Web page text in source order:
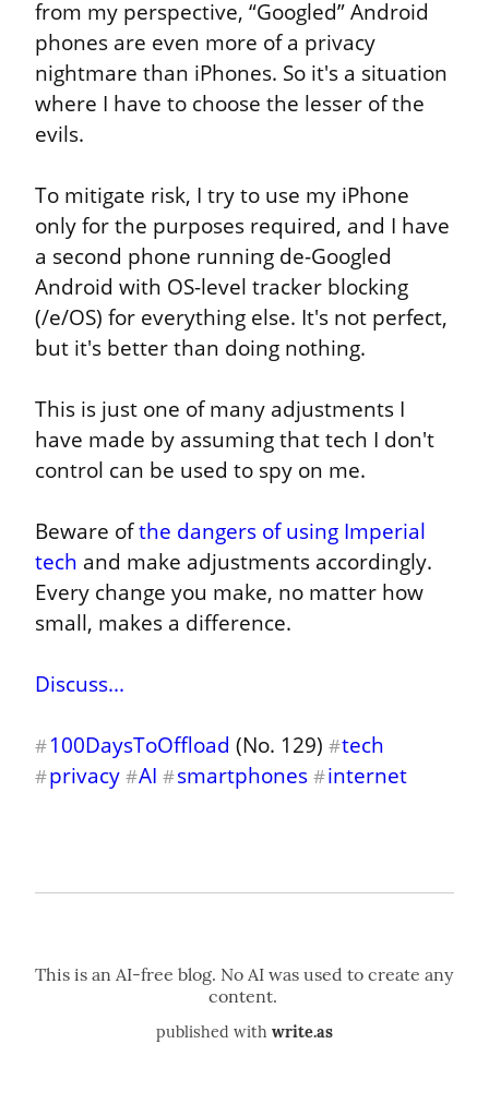
from my perspective, “Googled” Android
phones are even more of a privacy
nightmare than iPhones. So it's a situation
where I have to choose the lesser of the
evils.
To mitigate risk, I try to use my iPhone
only for the purposes required, and I have
a second phone running de-Googled
Android with OS-level tracker blocking
(/e/OS) for everything else. It's not perfect,
but it's better than doing nothing.
This is just one of many adjustments I
have made by assuming that tech I don't
control can be used to spy on me.
Beware of the dangers of using Imperial
tech and make adjustments accordingly.
Every change you make, no matter how
small, makes a difference.
Discuss...
#100DaysToOffload (No. 129) #tech
#privacy #AI #smartphones #internet
published with write.as